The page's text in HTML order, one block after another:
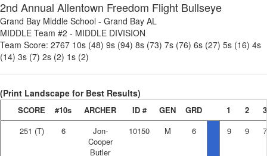
2nd Annual Allentown Freedom Flight Bullseye
Grand Bay Middle School - Grand Bay AL
MIDDLE Team #2 - MIDDLE DIVISION
Team Score: 2767 10s (48) 9s (94) 8s (73) 7s (76) 6s (27) 5s (16) 4s
(14) 3s (7) 2s (2) 1s (2)
(Print Landscape for Best Results)
SCORE #10s ARCHER ID # GEN GRD 1 2
3
251 (T) 6
Jon-
Cooper
Butler
10150 M 6 9 9 7